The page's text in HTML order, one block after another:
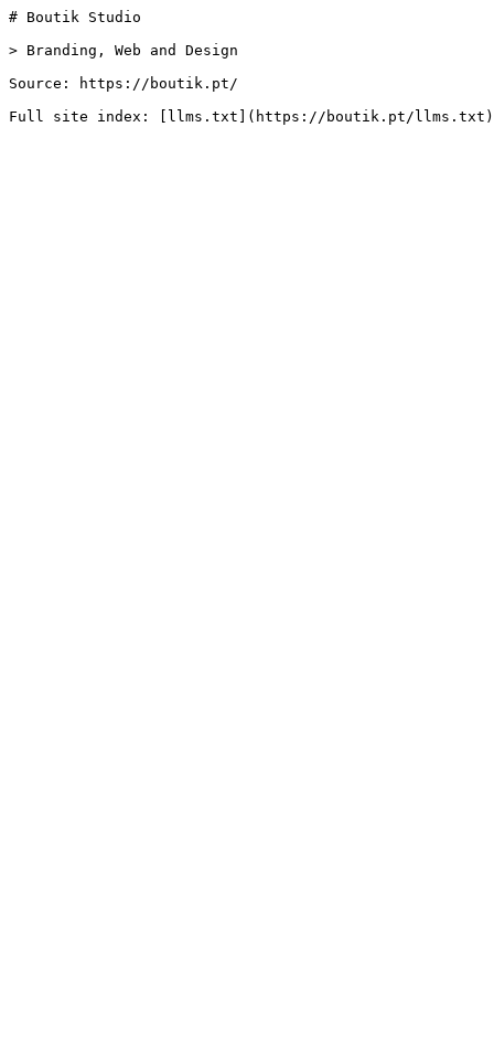
# Boutik Studio
> Branding, Web and Design
Source: https://boutik.pt/